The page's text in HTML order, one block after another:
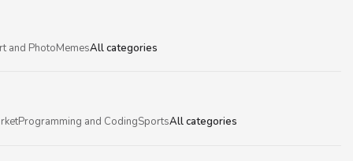
and PhotoMemesAll categories
Programming and CodingSportsAll categories